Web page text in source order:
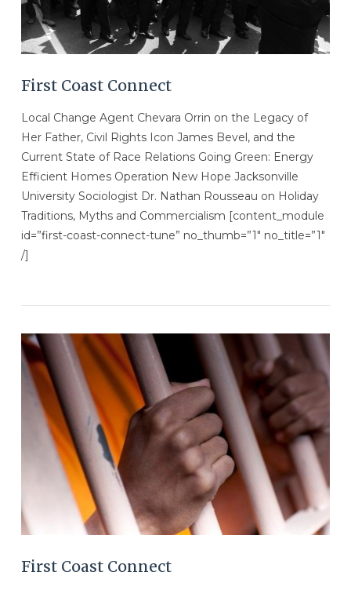
VIEW POST
First Coast Connect
Local Change Agent Chevara Orrin on the Legacy of
Her Father, Civil Rights Icon James Bevel, and the
Current State of Race Relations Going Green: Energy
Efficient Homes Operation New Hope Jacksonville
University Sociologist Dr. Nathan Rousseau on Holiday
Traditions, Myths and Commercialism [content_module
id=”first-coast-connect-tune” no_thumb=”1″ no_title=”1″
/]
First Coast Connect